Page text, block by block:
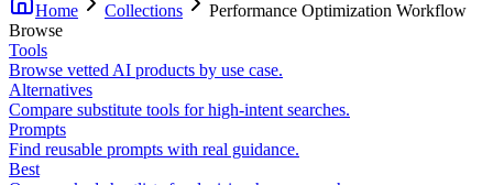
Home Collections
Performance Optimization Workflow
Browse
Tools
Browse vetted AI products by use case.
Alternatives
Compare substitute tools for high-intent searches.
Prompts
Find reusable prompts with real guidance.
Best